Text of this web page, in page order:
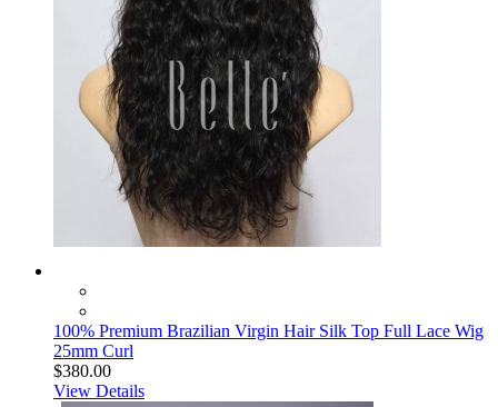
100% Premium Brazilian Virgin Hair Silk Top Full Lace Wig
25mm Curl
$380.00
View Details